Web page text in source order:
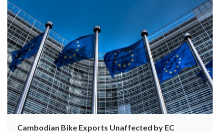
Cambodian Bike Exports Unaffected by EC EBA